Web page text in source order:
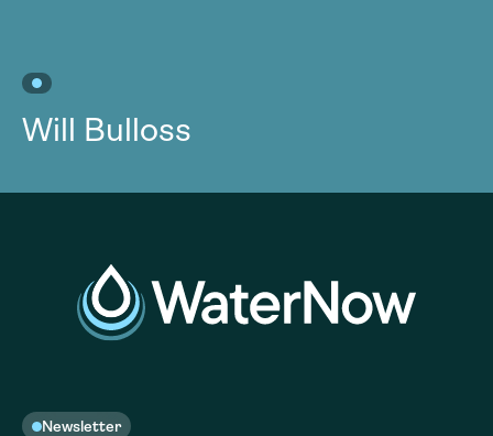
Will Bulloss
Newsletter